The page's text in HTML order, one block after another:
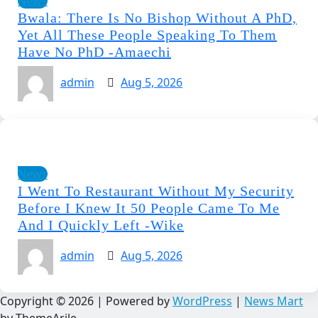
Bwala: There Is No Bishop Without A PhD,
Yet All These People Speaking To Them
Have No PhD -Amaechi
admin
Aug 5, 2026
News
I Went To Restaurant Without My Security
Before I Knew It 50 People Came To Me
And I Quickly Left -Wike
admin
Aug 5, 2026
Copyright © 2026 | Powered byWordPress | News Mart